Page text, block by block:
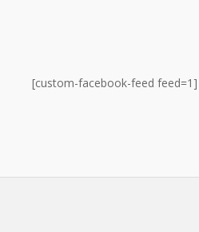
[custom-facebook-feed feed=1]